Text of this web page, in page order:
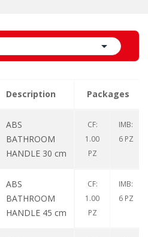

Description Packages
ABS
BATHROOM
HANDLE 30 cm
CF:
1.00
PZ
IMB:
6 PZ
ABS
BATHROOM
HANDLE 45 cm
CF:
1.00
PZ
IMB:
6 PZ